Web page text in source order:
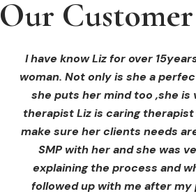
Our
I have know Liz for over
woman. Not only is she a
she puts her mind too ,she is
therapist Liz is caring
make sure her clients needs
SMP with her and she was
explaining the process and
followed up with me after my
Our
I received hi-fu treatment from
blown away by her
immediately at ease from the
Liz explained so clearly
receiving in the treatment and
for the treatment and how
afterwards. I felt safe and
informed. I cannot wait to
Our
I had an areola correction
ink Beauty, and it's amazing.
professional, and the tattoo
you!
OLIVIA